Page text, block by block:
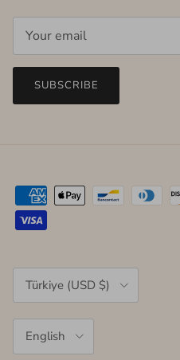
SUBSCRIBE
Country/Region
Türkiye (USD $)
English